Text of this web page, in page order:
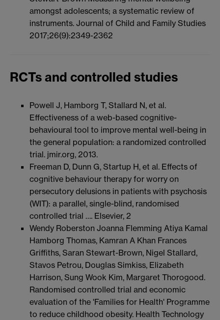
amongst adolescents; a systematic review of
instruments. Journal of Child and Family Studies
2017;26(9):2349-2362
RCTs and controlled studies
Powell J, Hamborg T, Stallard N, et al.
Effectiveness of a web-based cognitive-
behavioural tool to improve mental well-being in
the general population: a randomized controlled
trial. jmir.org, 2013.
Freeman D, Dunn G, Startup H, et al. Effects of
cognitive behaviour therapy for worry on
persecutory delusions in patients with psychosis
(WIT): a parallel, single-blind, randomised
controlled trial …. Elsevier, 2
Wendy Roberston Joanna Flemming Atiya Kamal
Hamborg Thomas, Kamran A Khan Frances
Griffiths, Saran Stewart-Brown, Nigel Stallard,
Stavos Petrou, Douglas Simkiss, Elizabeth
Harrison, Sung Wook Kim, Margaret Thorogood.
Randomised controlled trial and economic
evaluation of the 'Families for Health' Programme
to reduce childhood obesity. Health Technology